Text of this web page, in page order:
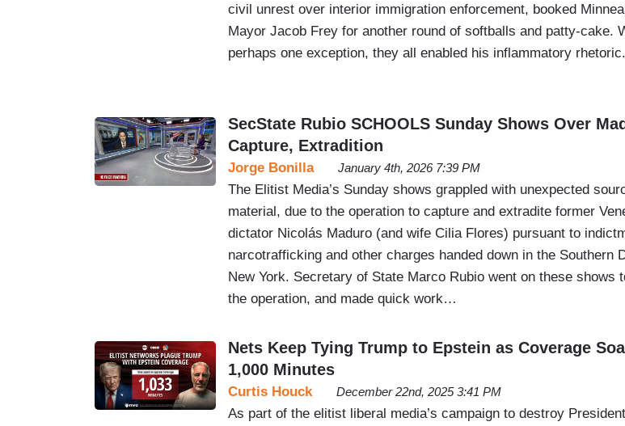
civil unrest over interior immigration enforcement, booked
Mayor Jacob Frey for another round of softballs and patty-cake.
perhaps one exception, they all enabled his inflammatory rhetoric.
SecState Rubio SCHOOLS Sunday Shows Over
Capture, Extradition
Jorge Bonilla January 4th, 2026 7:39 PM
The Elitist Media’s Sunday shows grappled with unexpected
material, due to the operation to capture and extradite former
dictator Nicolás Maduro (and wife Cilia Flores) pursuant to
narcotrafficking and other charges handed down in the Southern
New York. Secretary of State Marco Rubio went on these shows
the operation, and made quick work…
Nets Keep Tying Trump to Epstein as Coverage
1,000 Minutes
Curtis Houck December 22nd, 2025 3:41 PM
As part of the elitist liberal media’s campaign to destroy President